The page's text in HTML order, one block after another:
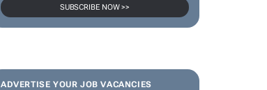
SUBSCRIBE NOW >>
ADVERTISE YOUR JOB VACANCIES